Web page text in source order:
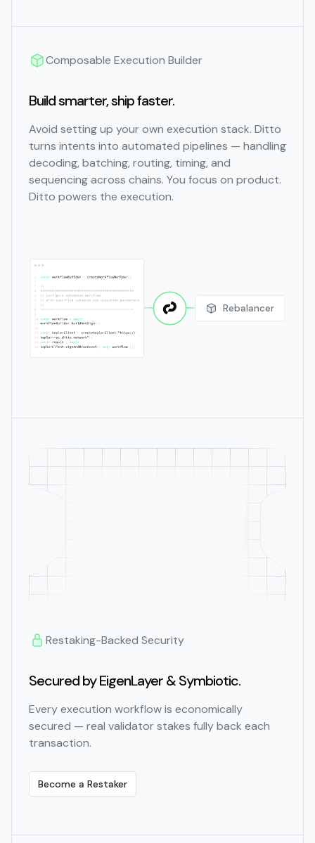
Composable Execution Builder
Build smarter, ship faster.
Avoid setting up your own execution stack. Ditto
turns intents into automated pipelines — handling
decoding, batching, routing, timing, and
sequencing across chains. You focus on product.
Ditto powers the execution.
Rebalancer
Restaking-Backed Security
Secured by EigenLayer & Symbiotic.
Every execution workflow is economically
secured — real validator stakes fully back each
transaction.
Become a Restaker